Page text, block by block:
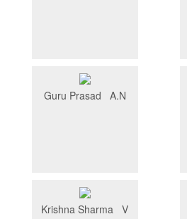
Guru Prasad A.N
Krishna Sharma V